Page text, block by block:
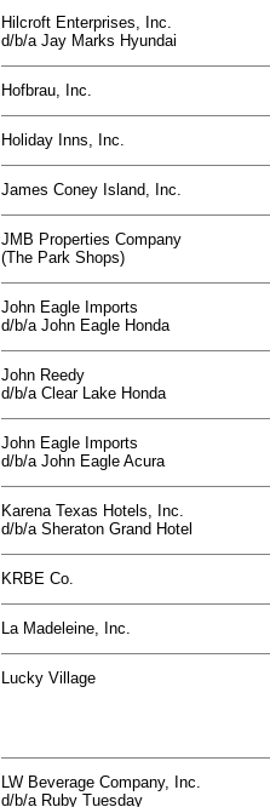
Hilcroft Enterprises, Inc.
d/b/a Jay Marks Hyundai
Hofbrau, Inc.
Holiday Inns, Inc.
James Coney Island, Inc.
JMB Properties Company
(The Park Shops)
John Eagle Imports
d/b/a John Eagle Honda
John Reedy
d/b/a Clear Lake Honda
John Eagle Imports
d/b/a John Eagle Acura
Karena Texas Hotels, Inc.
d/b/a Sheraton Grand Hotel
KRBE Co.
La Madeleine, Inc.
Lucky Village
LW Beverage Company, Inc.
d/b/a Ruby Tuesday